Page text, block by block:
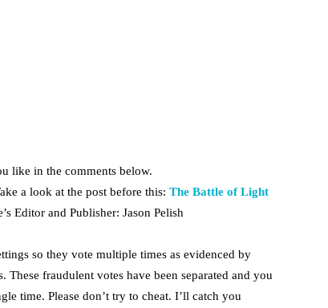
like in the comments below.
a look at the post before this: The Battle of Light
Editor and Publisher: Jason Pelish
so they vote multiple times as evidenced by
These fraudulent votes have been separated and you
time. Please don’t try to cheat. I’ll catch you